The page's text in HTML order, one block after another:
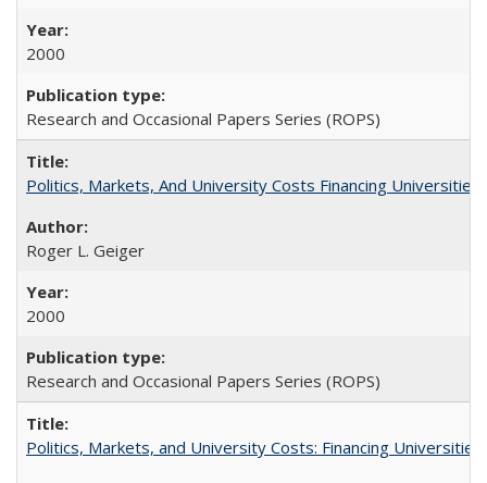
2000
Research and Occasional Papers Series (ROPS)
Politics, Markets, And University Costs Financing
Roger L. Geiger
2000
Research and Occasional Papers Series (ROPS)
Politics, Markets, and University Costs: Financing